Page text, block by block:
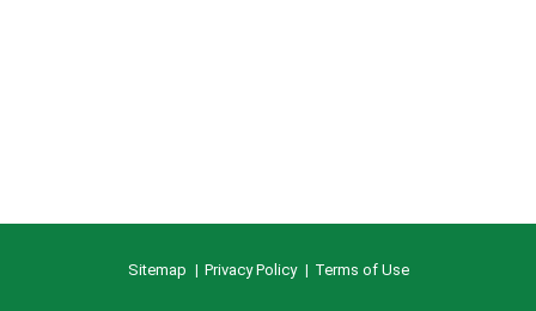
Sitemap Privacy Policy Terms of Use